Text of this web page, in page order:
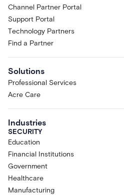
Channel Partner Portal
Support Portal
Technology Partners
Find a Partner
Solutions
Professional Services
Acre Care
Industries
SECURITY
Education
Financial Institutions
Government
Healthcare
Manufacturing